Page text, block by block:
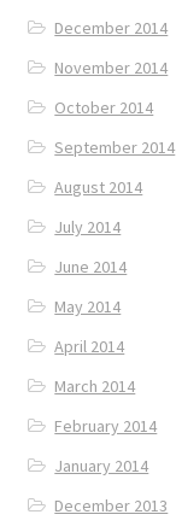
December 2014
November 2014
October 2014
September 2014
August 2014
July 2014
June 2014
May 2014
April 2014
March 2014
February 2014
January 2014
December 2013